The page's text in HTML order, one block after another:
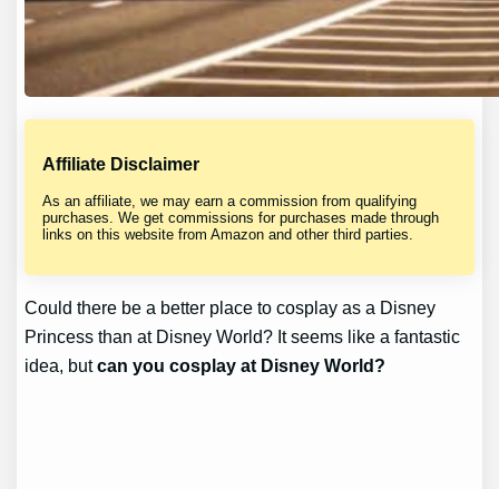
Affiliate Disclaimer
As an affiliate, we may earn a commission from qualifying
purchases. We get commissions for purchases made through
links on this website from Amazon and other third parties.
Could there be a better place to cosplay as a Disney
Princess than at Disney World? It seems like a fantastic
idea, butcan you cosplay at Disney World?